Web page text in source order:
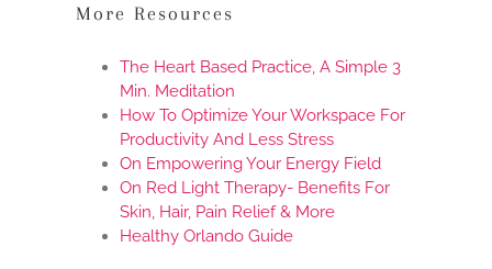
More Resources
The Heart Based Practice, A Simple 3
Min. Meditation
How To Optimize Your Workspace For
Productivity And Less Stress
On Empowering Your Energy Field
On Red Light Therapy- Benefits For
Skin, Hair, Pain Relief & More
Healthy Orlando Guide